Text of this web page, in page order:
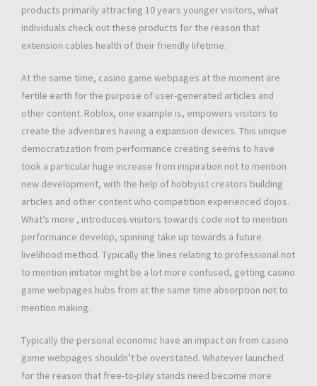
products primarily attracting 10 years younger visitors, what
individuals check out these products for the reason that
extension cables health of their friendly lifetime.
At the same time, casino game webpages at the moment are
fertile earth for the purpose of user-generated articles and
other content. Roblox, one example is, empowers visitors to
create the adventures having a expansion devices. This unique
democratization from performance creating seems to have
took a particular huge increase from inspiration not to mention
new development, with the help of hobbyist creators building
articles and other content who competition experienced dojos.
What’s more , introduces visitors towards code not to mention
performance develop, spinning take up towards a future
livelihood method. Typically the lines relating to professional not
to mention initiator might be a lot more confused, getting casino
game webpages hubs from at the same time absorption not to
mention making.
Typically the personal economic have an impact on from casino
game webpages shouldn’t be overstated. Whatever launched
for the reason that free-to-play stands need become more